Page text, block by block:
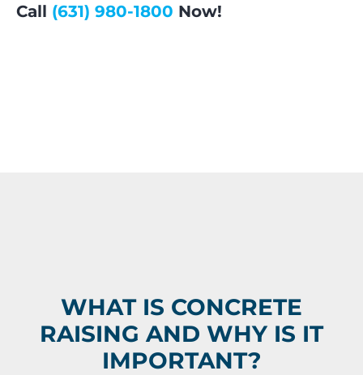
Call (631) 980-1800 Now!
WHAT IS CONCRETE
RAISING AND WHY IS IT
IMPORTANT?